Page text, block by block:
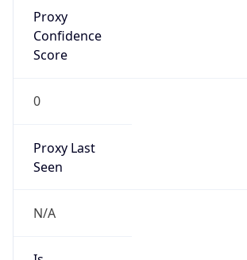
Proxy
Confidence
Score
0
Proxy Last
Seen
N/A